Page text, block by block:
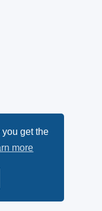
get the
more